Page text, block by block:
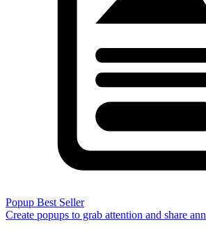
Popup Best Seller
Create popups to grab attention and share